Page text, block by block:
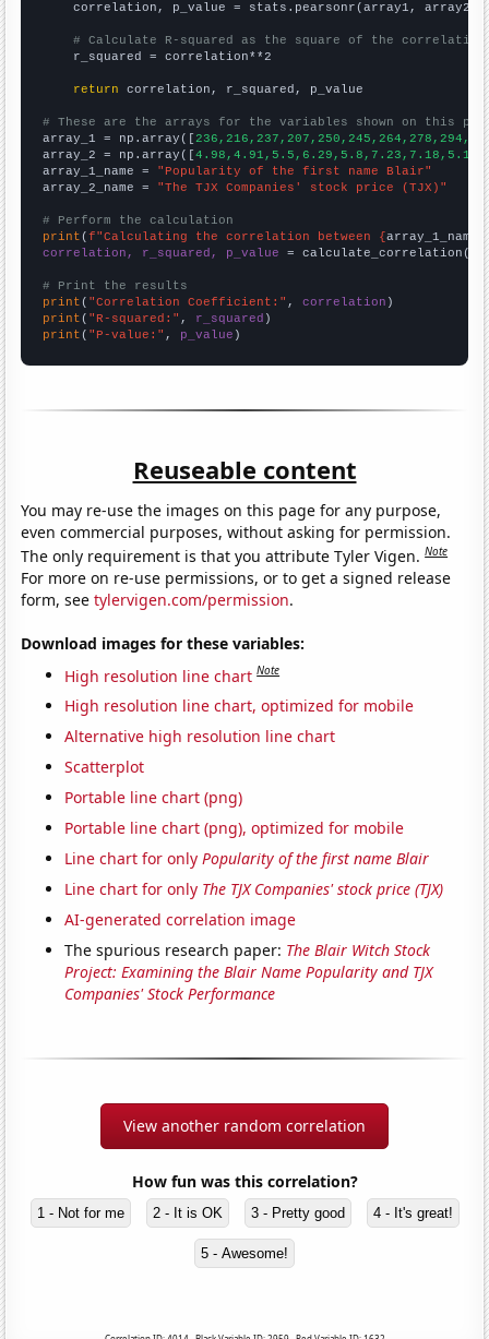
    correlation, p_value = stats.pearsonr(array1, array2)
# Calculate R-squared as the square of the
    r_squared = correlation**2
return correlation, r_squared, p_value
# These are the arrays for the variables shown on this
array_1 = np.array([
array_2 = np.array([
array_1_name = "Popularity of the first name Blair"
array_2_name = "The TJX Companies' stock price (TJX)"
# Perform the calculation
print (f"Calculating the correlation between {array_1_name
correlation, r_squared, p_value = calculate_correlation(
# Print the results
print ( "Correlation Coefficient:" , correlation
print ( "R-squared:" , r_squared
print ( "P-value:" , p_value )
Reuseable content
You may re-use the images on this page for any purpose,
even commercial purposes, without asking for permission.
The only requirement is that you attribute Tyler Vigen.Note
For more on re-use permissions, or to get a signed release
form, seetylervigen.com/permission.
Download images for these variables:
High resolution line chart Note
High resolution line chart, optimized for mobile
Alternative high resolution line chart
Scatterplot
Portable line chart (png)
Portable line chart (png), optimized for mobile
Line chart for onlyPopularity of the first name Blair
Line chart for only The TJX Companies' stock price (TJX)
AI-generated correlation image
The spurious research paper: The Blair Witch Stock
Project: Examining the Blair Name Popularity and TJX
Companies' Stock Performance
View another random correlation
How fun was this correlation?
1 - Not for me 2 - It is OK 3 - Pretty good 4 - It's great!
5 - Awesome!